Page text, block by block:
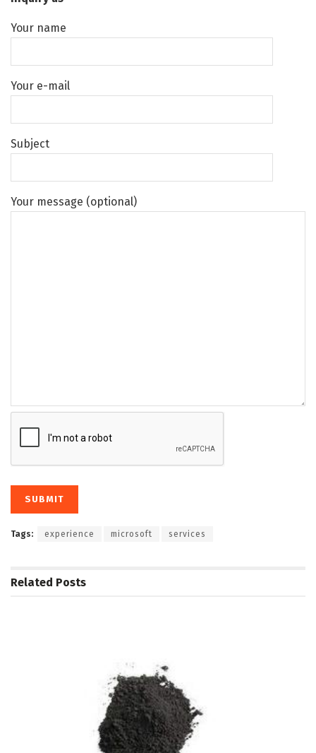
Your name
Your e-mail
Subject
Your message (optional)
Tags: experience microsoft services
Related Posts